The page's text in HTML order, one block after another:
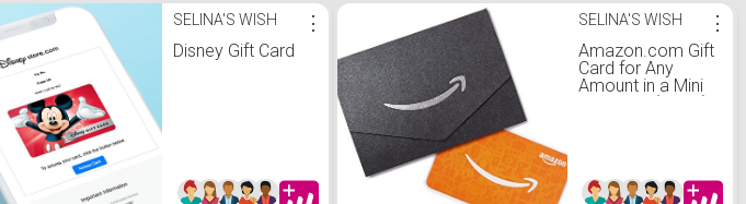
SELINA'S WISH
Disney Gift Card
⋮ SELINA'S WISH
Amazon.com Gift
Card for Any
Amount in a Mini
Envelope (Black)
⋮